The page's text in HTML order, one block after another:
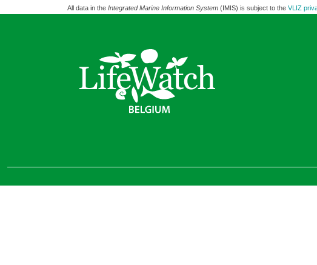
All data in the Integrated Marine Information System(IMIS) is subject to the VLIZ